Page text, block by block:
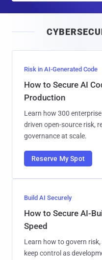
Risk in AI-Generated Code
How to Secure AI
Production
Learn how 300
driven open-source risk,
governance at scale.
Reserve My Spot
Build AI Securely
How to Secure AI-
Speed
Learn how to govern
keep control as